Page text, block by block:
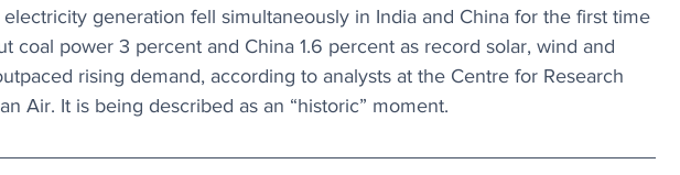
generation fell simultaneously in India and China for the first time
coal power 3 percent and China 1.6 percent as record solar, wind and
rising demand, according to analysts at the Centre for Research
Air. It is being described as an “historic” moment.